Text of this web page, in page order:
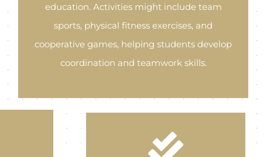
education. Activities might include team
sports, physical fitness exercises, and
cooperative games, helping students develop
coordination and teamwork skills.